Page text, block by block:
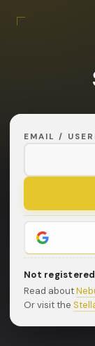
EMAIL /
Not
Read about
Or visit the